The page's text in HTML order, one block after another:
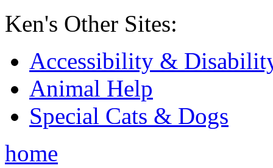
Ken's Other Sites:
Accessibility &
Animal Help
Special Cats & Dogs
home